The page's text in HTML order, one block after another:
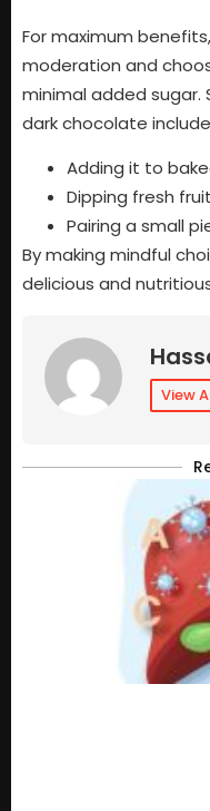
For maximum
moderation and
minimal added sugar.
dark chocolate
Adding it to
Dipping fresh
Pairing a small
By making mindful
delicious and
View